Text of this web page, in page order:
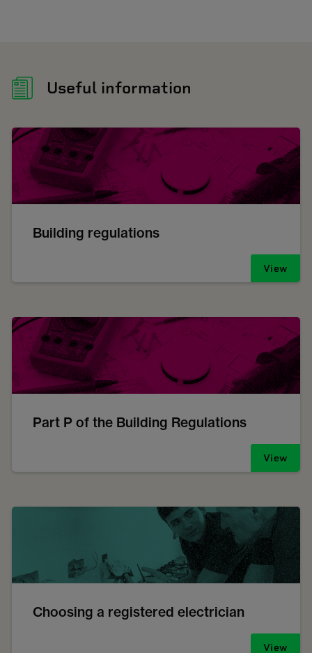
Useful information
Building regulations
View
Part P of the Building Regulations
View
Choosing a registered electrician
View